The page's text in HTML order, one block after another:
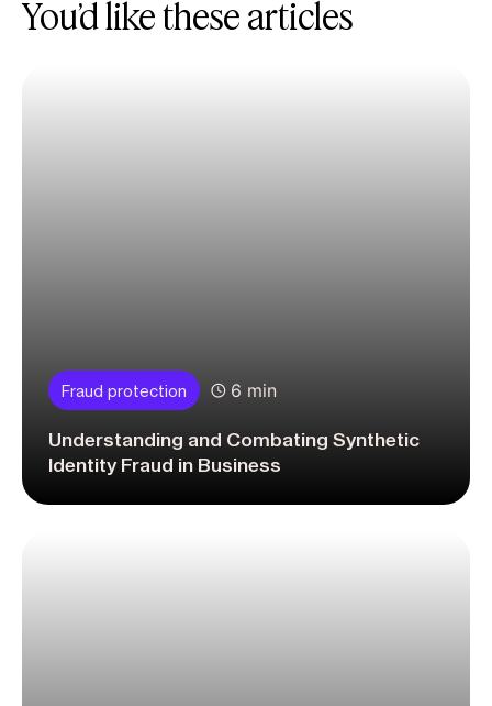
You’d like these articles
Fraud protection 6 min
Understanding and Combating Synthetic
Identity Fraud in Business